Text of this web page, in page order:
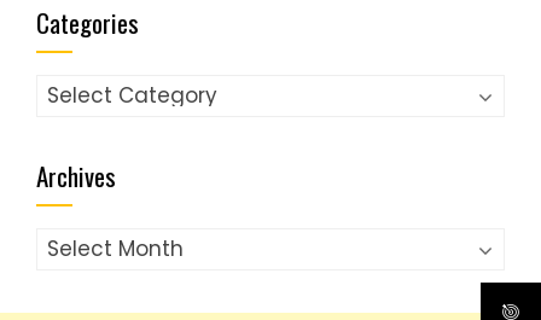
Categories
Categories
Archives
Archives